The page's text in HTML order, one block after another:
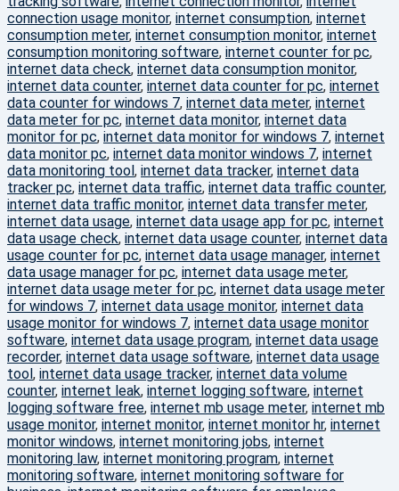
connection usage monitor, internet consumption, internet
consumption meter, internet consumption monitor, internet
consumption monitoring software, internet counter for pc,
internet data check, internet data consumption monitor,
internet data counter, internet data counter for pc, internet
data counter for windows 7, internet data meter, internet
data meter for pc, internet data monitor, internet data
monitor for pc, internet data monitor for windows 7, internet
data monitor pc, internet data monitor windows 7, internet
data monitoring tool, internet data tracker, internet data
tracker pc, internet data traffic, internet data traffic counter,
internet data traffic monitor, internet data transfer meter,
internet data usage, internet data usage app for pc, internet
data usage check, internet data usage counter, internet data
usage counter for pc, internet data usage manager, internet
data usage manager for pc, internet data usage meter,
internet data usage meter for pc, internet data usage meter
for windows 7, internet data usage monitor, internet data
usage monitor for windows 7, internet data usage monitor
software, internet data usage program, internet data usage
recorder, internet data usage software, internet data usage
tool, internet data usage tracker, internet data volume
counter, internet leak, internet logging software, internet
logging software free, internet mb usage meter, internet mb
usage monitor, internet monitor, internet monitor hr, internet
monitor windows, internet monitoring jobs, internet
monitoring law, internet monitoring program, internet
monitoring software, internet monitoring software for